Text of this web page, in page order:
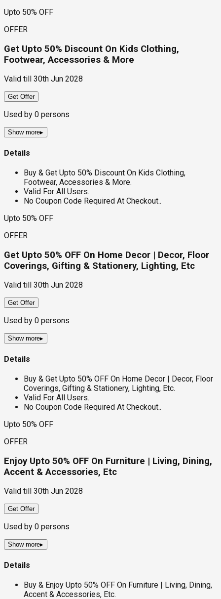
Upto 50% OFF
OFFER
Get Upto 50% Discount On Kids Clothing,
Footwear, Accessories & More
Valid till 30th Jun 2028
Get Offer
Used by 0 persons
Show more▸
Details
Buy & Get Upto 50% Discount On Kids Clothing,
Footwear, Accessories & More.
Valid For All Users.
No Coupon Code Required At Checkout..
Upto 50% OFF
OFFER
Get Upto 50% OFF On Home Decor | Decor, Floor
Coverings, Gifting & Stationery, Lighting, Etc
Valid till 30th Jun 2028
Get Offer
Used by 0 persons
Show more▸
Details
Buy & Get Upto 50% OFF On Home Decor | Decor, Floor
Coverings, Gifting & Stationery, Lighting, Etc.
Valid For All Users.
No Coupon Code Required At Checkout..
Upto 50% OFF
OFFER
Enjoy Upto 50% OFF On Furniture | Living, Dining,
Accent & Accessories, Etc
Valid till 30th Jun 2028
Get Offer
Used by 0 persons
Show more▸
Details
Buy & Enjoy Upto 50% OFF On Furniture | Living, Dining,
Accent & Accessories, Etc.